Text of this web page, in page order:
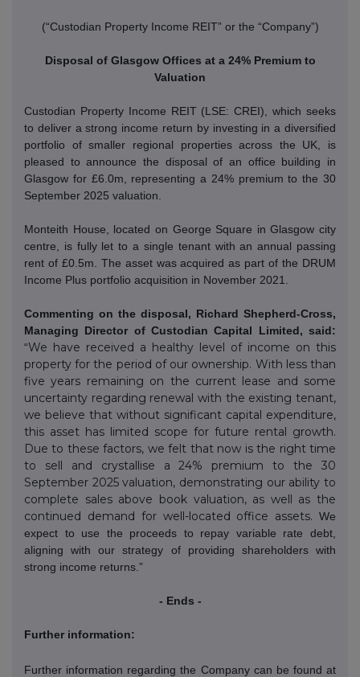
(“Custodian Property Income REIT” or the “Company”)
Disposal of Glasgow Offices at a 24% Premium to
Valuation
Custodian Property Income REIT (LSE: CREI), which seeks
to deliver a strong income return by investing in a diversified
portfolio of smaller regional properties across the UK, is
pleased to announce the disposal of an office building in
Glasgow for £6.0m, representing a 24% premium to the 30
September 2025 valuation.
Monteith House, located on George Square in Glasgow city
centre, is fully let to a single tenant with an annual passing
rent of £0.5m. The asset was acquired as part of the DRUM
Income Plus portfolio acquisition in November 2021.
Commenting on the disposal, Richard Shepherd-Cross,
Managing Director of Custodian Capital Limited, said:
“We have received a healthy level of income on this
property for the period of our ownership. With less than
five years remaining on the current lease and some
uncertainty regarding renewal with the existing tenant,
we believe that without significant capital expenditure,
this asset has limited scope for future rental growth.
Due to these factors, we felt that now is the right time
to sell and crystallise a 24% premium to the 30
September 2025 valuation, demonstrating our ability to
complete sales above book valuation, as well as the
continued demand for well-located office assets. We
expect to use the proceeds to repay variable rate debt,
aligning with our strategy of providing shareholders with
strong income returns.”
- Ends -
Further information:
Further information regarding the Company can be found at